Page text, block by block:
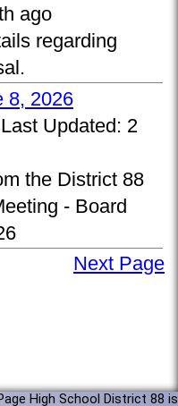
ago
regarding
8, 2026
Last Updated: 2
the District 88
- Board
Next Page
High School District 88 is